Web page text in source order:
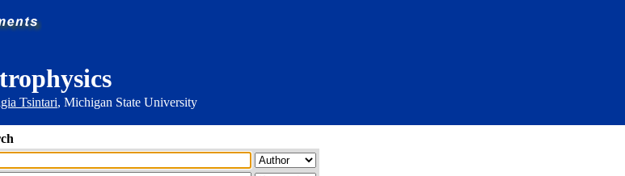
Tsintari, Michigan State University